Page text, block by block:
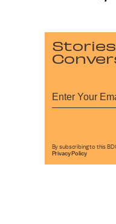
By subscribing to this
Privacy Policy